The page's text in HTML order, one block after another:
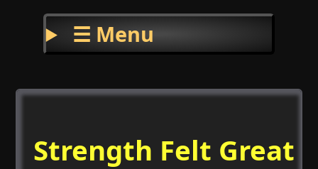
☰ Menu
Strength Felt Great